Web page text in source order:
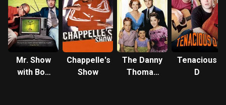
Mr. Show
with Bob
Chappelle's
Show
The Danny
Thomas
Tenacious
D